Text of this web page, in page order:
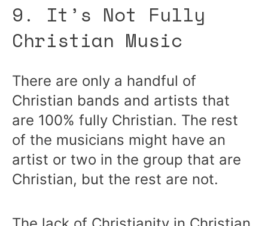
9. It’s Not Fully
Christian Music
There are only a handful of
Christian bands and artists that
are 100% fully Christian. The rest
of the musicians might have an
artist or two in the group that are
Christian, but the rest are not.